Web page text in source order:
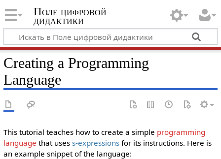
Поле цифровой
дидактики
Creating a Programming
Language
This tutorial teaches how to create a simple programming
language that uses s-expressionsfor its instructions. Here is
an example snippet of the language: